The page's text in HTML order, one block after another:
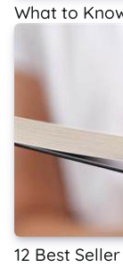
What to
12 Best